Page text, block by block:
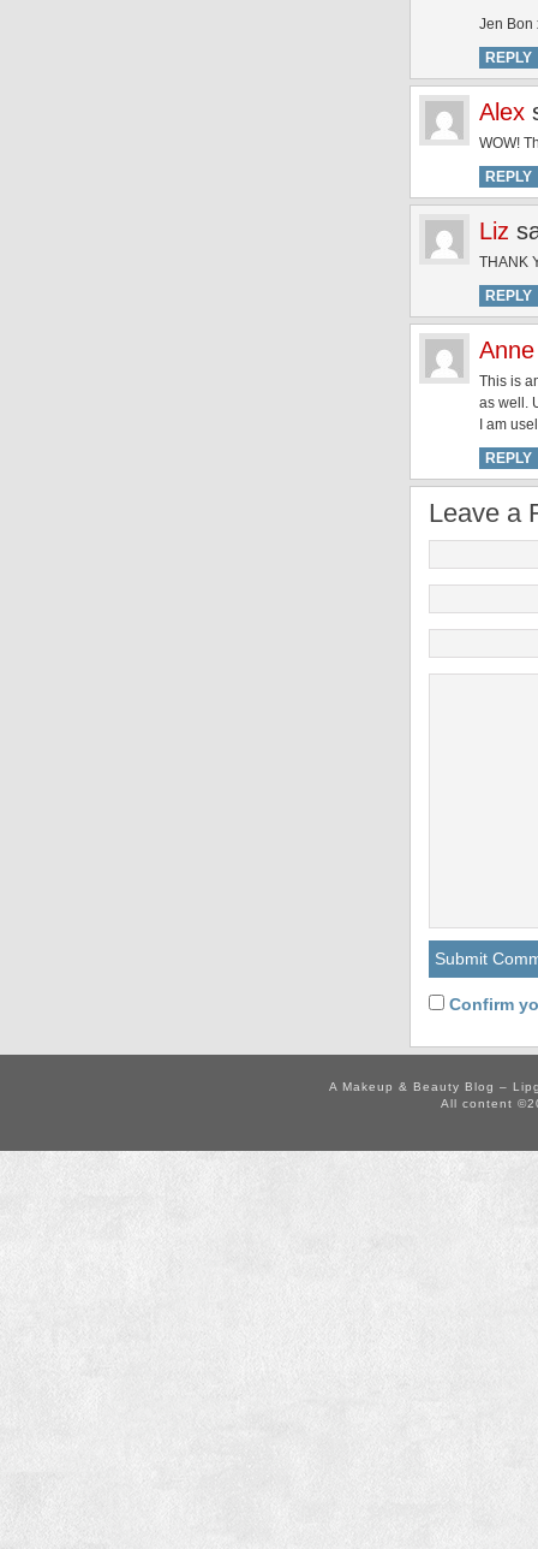
Jen Bon
REPLY
Alex
WOW!
REPLY
Liz
THANK
REPLY
This is
as well.
I am
REPLY
Leave a
Confirm
A Makeup & Beauty Blog –
All content